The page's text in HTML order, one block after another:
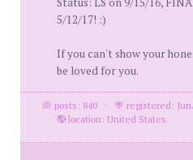
5/12/17! :)
If you can't show your
be loved for you.
posts: 840 ·
registered:
·
location: United States